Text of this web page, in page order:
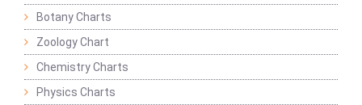
Botany Charts
Zoology Chart
Chemistry Charts
Physics Charts